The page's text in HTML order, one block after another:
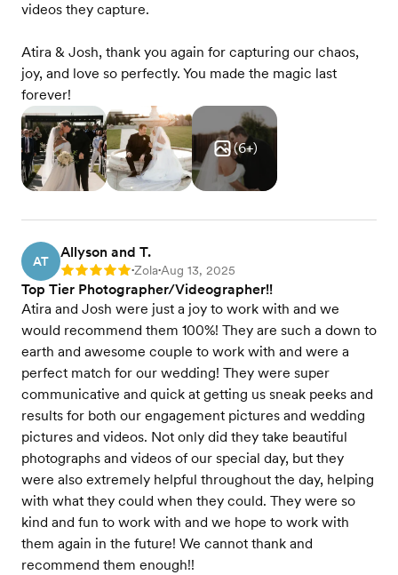
videos they capture.
Atira & Josh, thank you again for capturing our chaos,
joy, and love so perfectly. You made the magic last
forever!
(6+)
AT
Allyson and T.
Rating: 5 •Zola•Aug 13, 2025
Top Tier Photographer/Videographer!!
Atira and Josh were just a joy to work with and we
would recommend them 100%! They are such a down to
earth and awesome couple to work with and were a
perfect match for our wedding! They were super
communicative and quick at getting us sneak peeks and
results for both our engagement pictures and wedding
pictures and videos. Not only did they take beautiful
photographs and videos of our special day, but they
were also extremely helpful throughout the day, helping
with what they could when they could. They were so
kind and fun to work with and we hope to work with
them again in the future! We cannot thank and
recommend them enough!!